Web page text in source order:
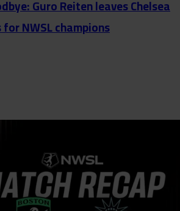
Guro Reiten leaves Chelsea
NWSL champions